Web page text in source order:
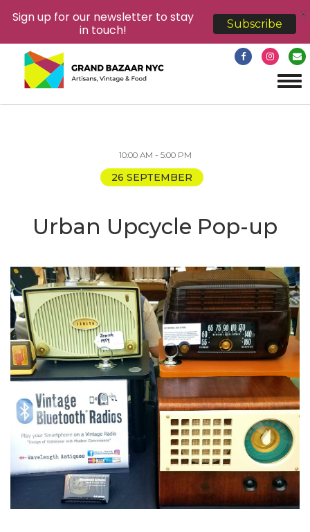
10:00 AM - 5:00 PM
26 SEPTEMBER
Urban Upcycle Pop-up
Sign up for our newsletter to stay
in touch!
Subscribe
X